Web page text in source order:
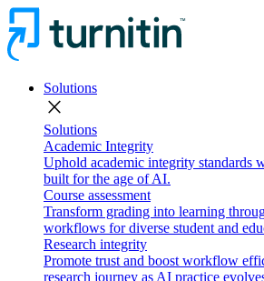
Solutions
close
Solutions
Academic Integrity
Uphold academic integrity standards
built for the age of AI.
Course assessment
Transform grading into learning
workflows for diverse student and
Research integrity
Promote trust and boost workflow
research journey as AI practice